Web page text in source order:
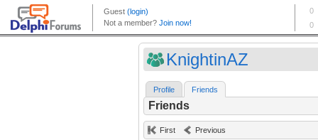
KnightinAZ
Profile Friends
Friends
First Previous